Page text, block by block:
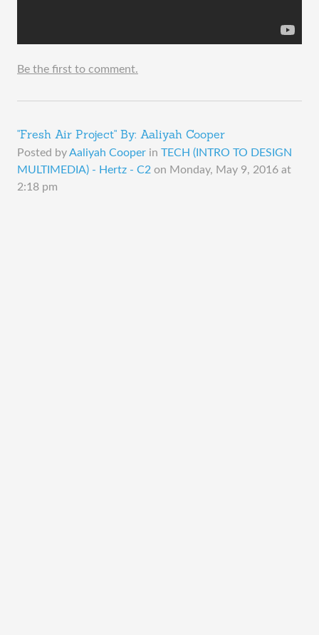
Be the first to comment.
"Fresh Air Project" By: Aaliyah Cooper
Posted byAaliyah Cooper in TECH (INTRO TO DESIGN
MULTIMEDIA) - Hertz - C2 on Monday, May 9, 2016 at
2:18 pm